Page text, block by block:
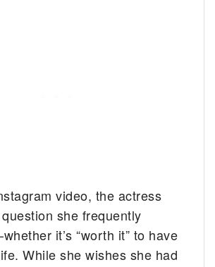
video, the actress
she frequently
it’s “worth it” to have
While she wishes she had